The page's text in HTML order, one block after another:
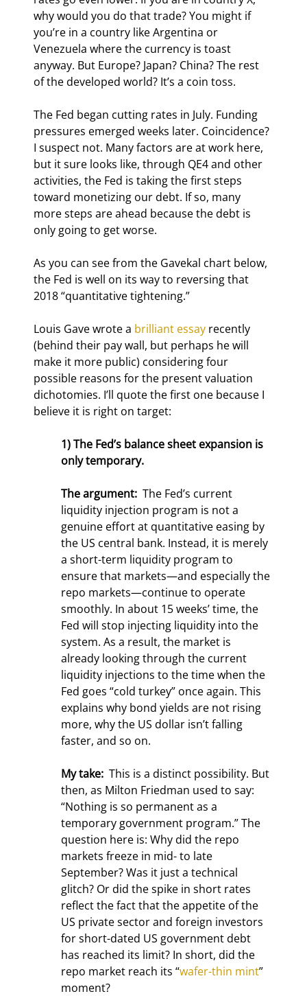
why would you do that trade? You might if
you’re in a country like Argentina or
Venezuela where the currency is toast
anyway. But Europe? Japan? China? The rest
of the developed world? It’s a coin toss.
The Fed began cutting rates in July. Funding
pressures emerged weeks later. Coincidence?
I suspect not. Many factors are at work here,
but it sure looks like, through QE4 and other
activities, the Fed is taking the first steps
toward monetizing our debt. If so, many
more steps are ahead because the debt is
only going to get worse.
As you can see from the Gavekal chart below,
the Fed is well on its way to reversing that
2018 “quantitative tightening.”
Louis Gave wrote a brilliant essay recently
(behind their pay wall, but perhaps he will
make it more public) considering four
possible reasons for the present valuation
dichotomies. I’ll quote the first one because I
believe it is right on target:
1) The Fed’s balance sheet expansion is
only temporary.
The argument: The Fed’s current
liquidity injection program is not a
genuine effort at quantitative easing by
the US central bank. Instead, it is merely
a short-term liquidity program to
ensure that markets—and especially the
repo markets—continue to operate
smoothly. In about 15 weeks’ time, the
Fed will stop injecting liquidity into the
system. As a result, the market is
already looking through the current
liquidity injections to the time when the
Fed goes “cold turkey” once again. This
explains why bond yields are not rising
more, why the US dollar isn’t falling
faster, and so on.
My take: This is a distinct possibility. But
then, as Milton Friedman used to say:
“Nothing is so permanent as a
temporary government program.” The
question here is: Why did the repo
markets freeze in mid- to late
September? Was it just a technical
glitch? Or did the spike in short rates
reflect the fact that the appetite of the
US private sector and foreign investors
for short-dated US government debt
has reached its limit? In short, did the
repo market reach its “wafer-thin mint”
moment?